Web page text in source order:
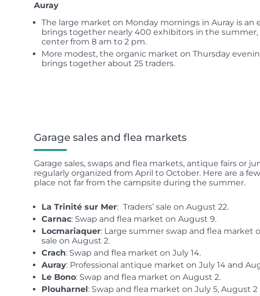
Auray
The large market on Monday mornings in Auray is an
brings together nearly 400 exhibitors in the
center from 8 am to 2 pm.
More modest, the organic market on Thursday
brings together about 25 traders.
Garage sales and flea markets
Garage sales, swaps and flea markets, antique fairs or
regularly organized from April to October. Here are a
place not far from the campsite during the summer.
La Trinité sur Mer: Traders’ sale on August 22.
Carnac: Swap and flea market on August 9.
Locmariaquer: Large summer swap and flea market
sale on August 2.
Crach: Swap and flea market on July 14.
Auray: Professional antique market on July 14 and
Le Bono: Swap and flea market on August 2.
Plouharnel: Swap and flea market on July 5, August 2